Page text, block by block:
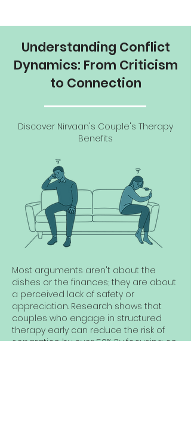
Understanding Conflict
Dynamics: From Criticism
to Connection
Discover Nirvaan's Couple's Therapy
Benefits
Most arguments aren't about the
dishes or the finances; they are about
a perceived lack of safety or
appreciation. Research shows that
couples who engage in structured
therapy early can reduce the risk of
separation by over 50%. By focusing on